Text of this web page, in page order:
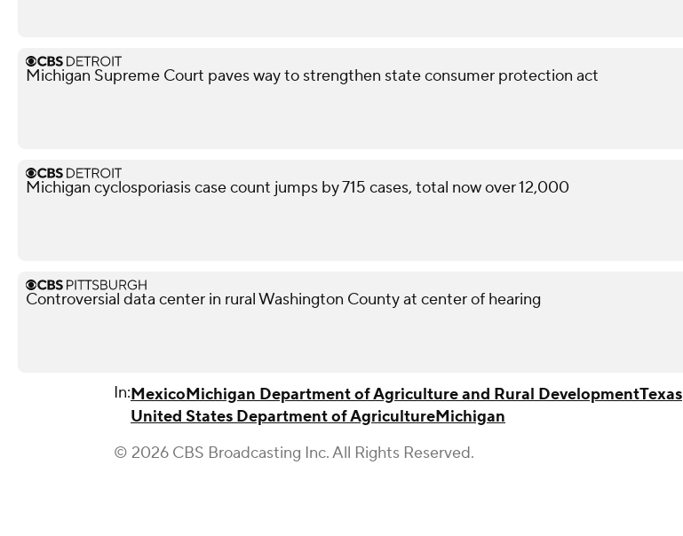
Michigan Supreme Court paves way to strengthen state consumer protection act
Michigan cyclosporiasis case count jumps by 715 cases, total now over 12,000
Controversial data center in rural Washington County at center of hearing
In:MexicoMichigan Department of Agriculture and Rural DevelopmentTexas
United States Department of AgricultureMichigan
© 2026 CBS Broadcasting Inc. All Rights Reserved.